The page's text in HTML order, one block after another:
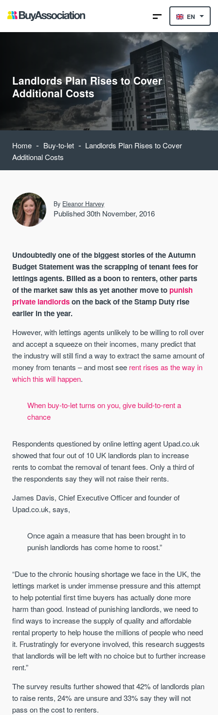
EN
Landlords Plan Rises to Cover
Additional Costs
Home - Buy-to-let - Landlords Plan Rises to Cover
Additional Costs
By Eleanor Harvey
Published 30th November, 2016
Undoubtedly one of the biggest stories of the Autumn
Budget Statement was the scrapping of tenant fees for
lettings agents. Billed as a boon to renters, other parts
of the market saw this as yet another move topunish
private landlordson the back of the Stamp Duty rise
earlier in the year.
However, with lettings agents unlikely to be willing to roll over
and accept a squeeze on their incomes, many predict that
the industry will still find a way to extract the same amount of
money from tenants – and most see rent rises as the way in
which this will happen.
When buy-to-let turns on you, give build-to-rent a
chance
Respondents questioned by online letting agent Upad.co.uk
showed that four out of 10 UK landlords plan to increase
rents to combat the removal of tenant fees. Only a third of
the respondents say they will not raise their rents.
James Davis, Chief Executive Officer and founder of
Upad.co.uk, says,
Once again a measure that has been brought in to
punish landlords has come home to roost.”
“Due to the chronic housing shortage we face in the UK, the
lettings market is under immense pressure and this attempt
to help potential first time buyers has actually done more
harm than good. Instead of punishing landlords, we need to
find ways to increase the supply of quality and affordable
rental property to help house the millions of people who need
it. Frustratingly for everyone involved, this research suggests
that landlords will be left with no choice but to further increase
rent.”
The survey results further showed that 42% of landlords plan
to raise rents, 24% are unsure and 33% say they will not
pass on the cost to renters.